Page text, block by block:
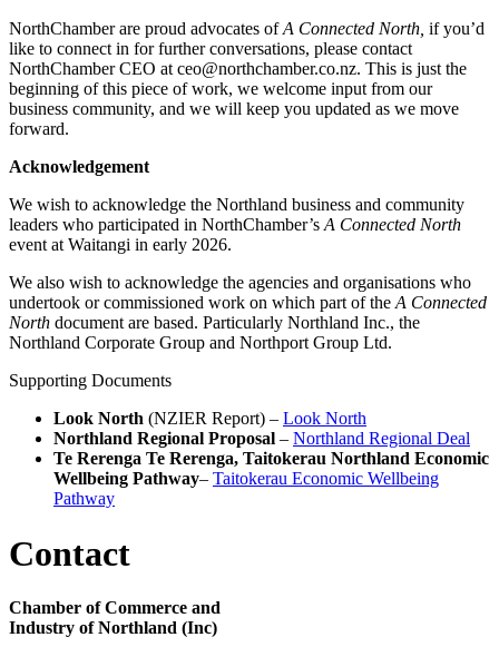
NorthChamber are proud advocates ofA Connected North, if you’d
like to connect in for further conversations, please contact
NorthChamber CEO at ceo@northchamber.co.nz. This is just the
beginning of this piece of work, we welcome input from our
business community, and we will keep you updated as we move
forward.
Acknowledgement
We wish to acknowledge the Northland business and community
leaders who participated in NorthChamber’s A Connected North
event at Waitangi in early 2026.
We also wish to acknowledge the agencies and organisations who
undertook or commissioned work on which part of the A Connected
North document are based. Particularly Northland Inc., the
Northland Corporate Group and Northport Group Ltd.
Supporting Documents
Look North (NZIER Report) – Look North
Northland Regional Proposal – Northland Regional Deal
Te Rerenga Te Rerenga, Taitokerau Northland Economic
Wellbeing Pathway– Taitokerau Economic Wellbeing
Pathway
Contact
Chamber of Commerce and
Industry of Northland (Inc)